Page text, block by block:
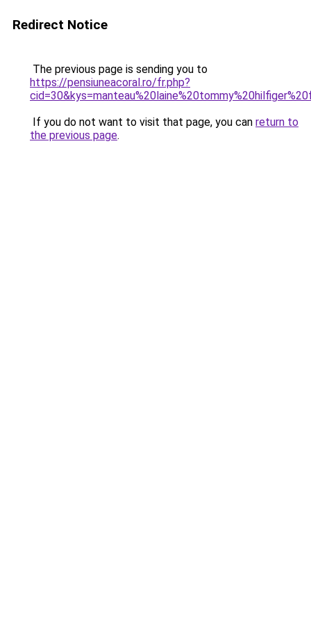
Redirect Notice
The previous page is sending you to
https://pensiuneacoral.ro/fr.php?
If you do not want to visit that page, you can return to
the previous page.